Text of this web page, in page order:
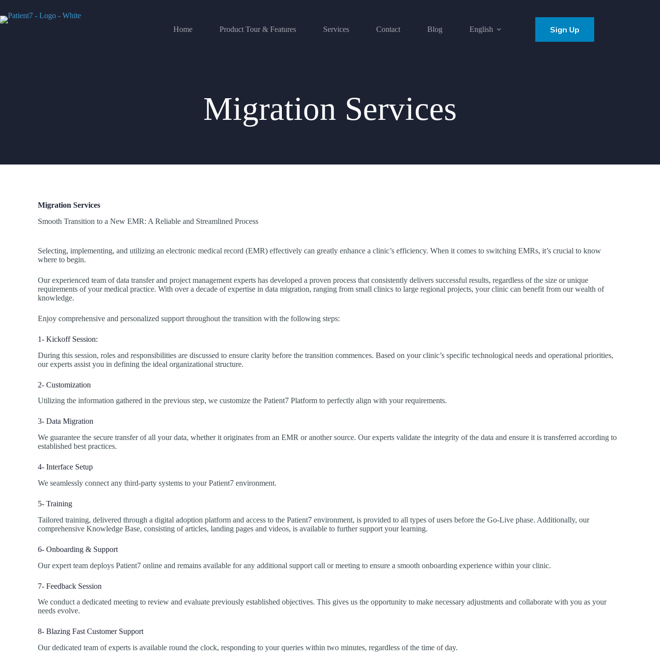
Home Product Tour & Features Services Contact Blog English Sign Up
Migration Services
Migration Services
Smooth Transition to a New EMR: A Reliable and Streamlined Process
Selecting, implementing, and utilizing an electronic medical record (EMR) effectively can greatly enhance a clinic’s efficiency. When it comes to switching EMRs, it’s crucial to know
where to begin.
Our experienced team of data transfer and project management experts has developed a proven process that consistently delivers successful results, regardless of the size or unique
requirements of your medical practice. With over a decade of expertise in data migration, ranging from small clinics to large regional projects, your clinic can benefit from our wealth of
knowledge.
Enjoy comprehensive and personalized support throughout the transition with the following steps:
1- Kickoff Session:
During this session, roles and responsibilities are discussed to ensure clarity before the transition commences. Based on your clinic’s specific technological needs and operational priorities,
our experts assist you in defining the ideal organizational structure.
2- Customization
Utilizing the information gathered in the previous step, we customize the Patient7 Platform to perfectly align with your requirements.
3- Data Migration
We guarantee the secure transfer of all your data, whether it originates from an EMR or another source. Our experts validate the integrity of the data and ensure it is transferred according to
established best practices.
4- Interface Setup
We seamlessly connect any third-party systems to your Patient7 environment.
5- Training
Tailored training, delivered through a digital adoption platform and access to the Patient7 environment, is provided to all types of users before the Go-Live phase. Additionally, our
comprehensive Knowledge Base, consisting of articles, landing pages and videos, is available to further support your learning.
6- Onboarding & Support
Our expert team deploys Patient7 online and remains available for any additional support call or meeting to ensure a smooth onboarding experience within your clinic.
7- Feedback Session
We conduct a dedicated meeting to review and evaluate previously established objectives. This gives us the opportunity to make necessary adjustments and collaborate with you as your
needs evolve.
8- Blazing Fast Customer Support
Our dedicated team of experts is available round the clock, responding to your queries within two minutes, regardless of the time of day.